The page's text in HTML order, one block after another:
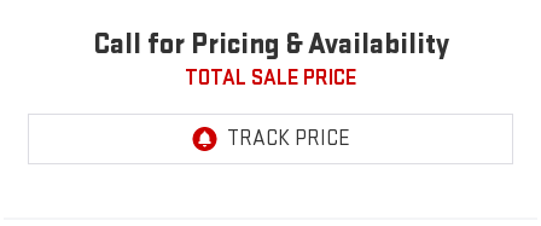
Call for Pricing & Availability
TOTAL SALE PRICE